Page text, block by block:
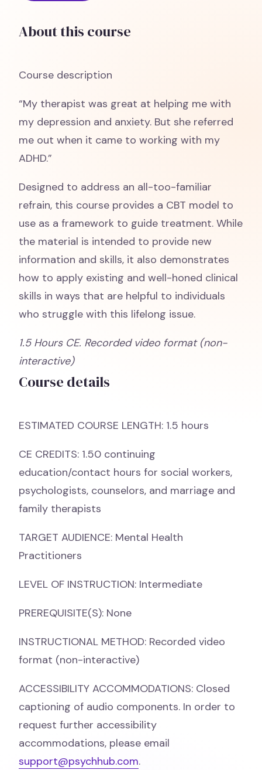
About this course
Course description
“My therapist was great at helping me with
my depression and anxiety. But she referred
me out when it came to working with my
ADHD.”
Designed to address an all-too-familiar
refrain, this course provides a CBT model to
use as a framework to guide treatment. While
the material is intended to provide new
information and skills, it also demonstrates
how to apply existing and well-honed clinical
skills in ways that are helpful to individuals
who struggle with this lifelong issue.
1.5 Hours CE. Recorded video format (non-
interactive)
Course details
ESTIMATED COURSE LENGTH: 1.5 hours
CE CREDITS: 1.50 continuing
education/contact hours for social workers,
psychologists, counselors, and marriage and
family therapists
TARGET AUDIENCE: Mental Health
Practitioners
LEVEL OF INSTRUCTION: Intermediate
PREREQUISITE(S): None
INSTRUCTIONAL METHOD: Recorded video
format (non-interactive)
ACCESSIBILITY ACCOMMODATIONS: Closed
captioning of audio components. In order to
request further accessibility
accommodations, please email
support@psychhub.com.